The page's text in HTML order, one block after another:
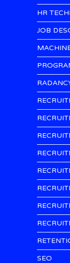
HR
JOB
SEO